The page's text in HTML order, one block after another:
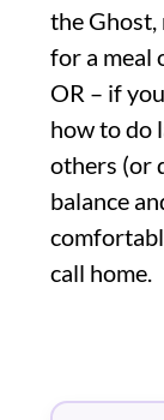
the Ghost,
for a meal
OR – if
how to do
others (or
balance
call home.